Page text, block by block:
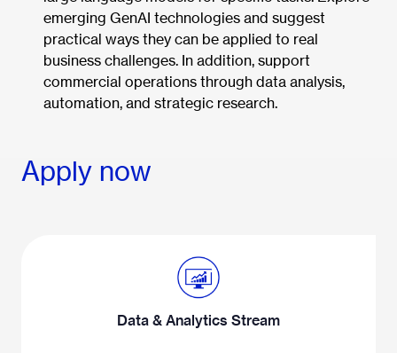
emerging GenAI technologies and suggest
practical ways they can be applied to real
business challenges. In addition, support
commercial operations through data analysis,
automation, and strategic research.
Apply now
Data & Analytics Stream